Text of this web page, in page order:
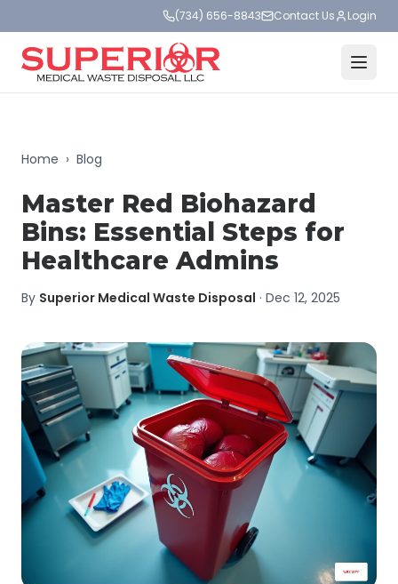
(734) 656-8843 Contact Us Login
Home › Blog
Master Red Biohazard
Bins: Essential Steps for
Healthcare Admins
By Superior Medical Waste Disposal · Dec 12, 2025